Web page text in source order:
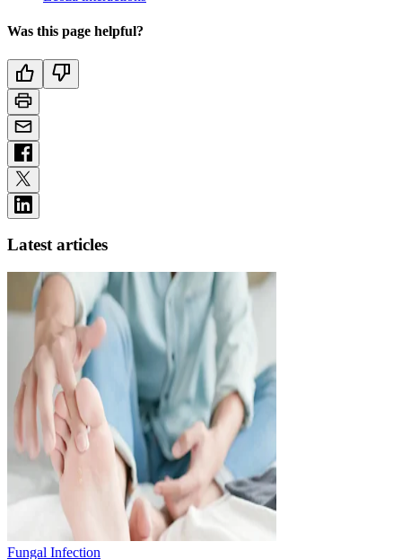
Was this page helpful?
Latest articles
Fungal Infection